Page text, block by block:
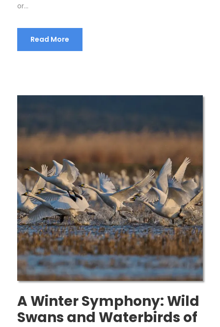
or...
Read More
A Winter Symphony: Wild
Swans and Waterbirds of